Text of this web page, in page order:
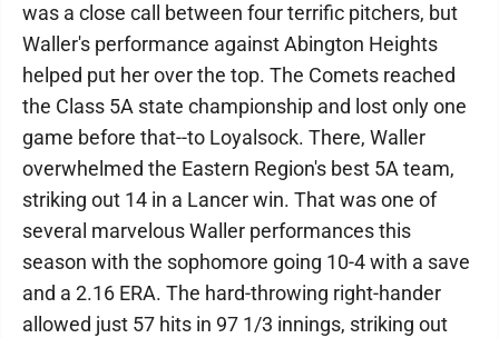
was a close call between four terrific pitchers, but
Waller's performance against Abington Heights
helped put her over the top. The Comets reached
the Class 5A state championship and lost only one
game before that--to Loyalsock. There, Waller
overwhelmed the Eastern Region's best 5A team,
striking out 14 in a Lancer win. That was one of
several marvelous Waller performances this
season with the sophomore going 10-4 with a save
and a 2.16 ERA. The hard-throwing right-hander
allowed just 57 hits in 97 1/3 innings, striking out